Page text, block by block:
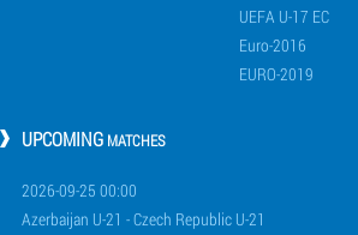
UEFA U-17 EC
Euro-2016
EURO-2019
UPCOMING MATCHES
2026-09-25 00:00
Azerbaijan U-21 - Czech Republic U-21